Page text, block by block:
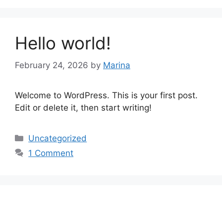
Hello world!
February 24, 2026 by Marina
Welcome to WordPress. This is your first post.
Edit or delete it, then start writing!
Categories
Uncategorized
1 Comment